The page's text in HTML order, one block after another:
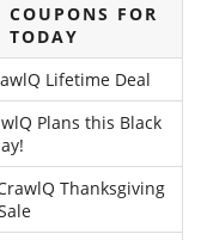
FOR
TODAY
Lifetime Deal
Plans this Black
Thanksgiving